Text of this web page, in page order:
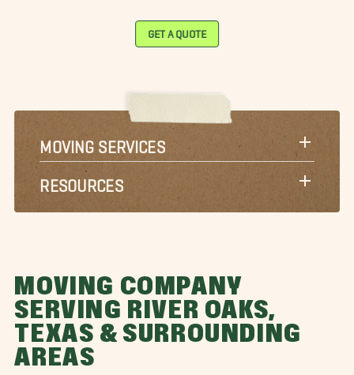
GET A QUOTE
MOVING SERVICES
RESOURCES
MOVING COMPANY
SERVING RIVER OAKS,
TEXAS & SURROUNDING
AREAS